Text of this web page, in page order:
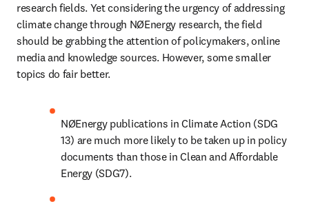
research fields. Yet considering the urgency of addressing
climate change through NØEnergy research, the field
should be grabbing the attention of policymakers, online
media and knowledge sources. However, some smaller
topics do fair better.
NØEnergy publications in Climate Action (SDG
13) are much more likely to be taken up in policy
documents than those in Clean and Affordable
Energy (SDG7).